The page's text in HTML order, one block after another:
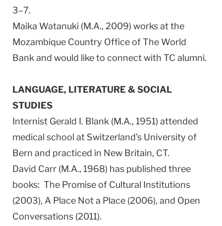
3–7.
Maika Watanuki (M.A., 2009) works at the
Mozambique Country Office of The World
Bank and would like to connect with TC alumni.
LANGUAGE, LITERATURE & SOCIAL
STUDIES
Internist Gerald I. Blank (M.A., 1951) attended
medical school at Switzerland’s University of
Bern and practiced in New Britain, CT.
David Carr (M.A., 1968) has published three
books: The Promise of Cultural Institutions
(2003), A Place Not a Place (2006), and Open
Conversations (2011).